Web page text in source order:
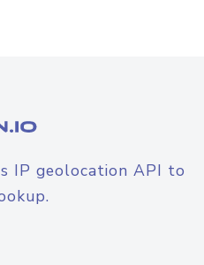
IP geolocation API to